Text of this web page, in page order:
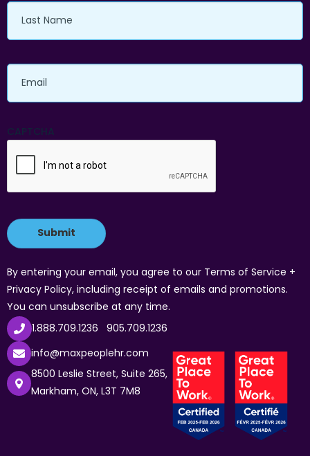
Last
Name
Email
CAPTCHA
By entering your email, you agree to our Terms of Service +
Privacy Policy, including receipt of emails and promotions.
You can unsubscribe at any time.
1.888.709.1236 905.709.1236
info@maxpeoplehr.com
8500 Leslie Street, Suite 265,
Markham, ON, L3T 7M8